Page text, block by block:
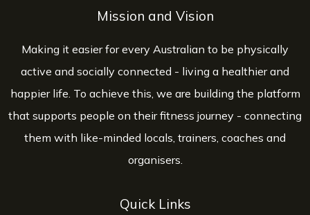
Mission and Vision
Making it easier for every Australian to be physically
active and socially connected - living a healthier and
happier life. To achieve this, we are building the platform
that supports people on their fitness journey - connecting
them with like-minded locals, trainers, coaches and
organisers.
Quick Links